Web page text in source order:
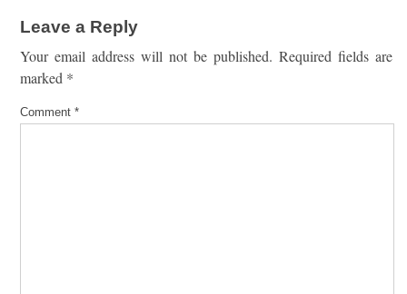
Leave a Reply
Your email address will not be published. Required fields are
marked *
Comment *